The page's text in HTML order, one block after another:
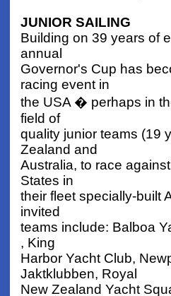
JUNIOR SAILING
Building on 39 years of
annual
Governor's Cup has
racing event in
the USA � perhaps in
field of
quality junior teams (19
Zealand and
Australia, to race
States in
their fleet specially-built
invited
teams include: Balboa
, King
Harbor Yacht Club,
Jaktklubben, Royal
New Zealand Yacht